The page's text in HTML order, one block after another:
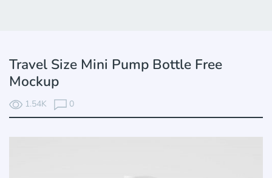
Travel Size Mini Pump Bottle Free
Mockup
1.54K 0